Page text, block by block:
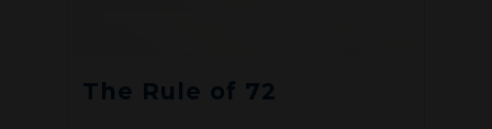
The Rule of 72